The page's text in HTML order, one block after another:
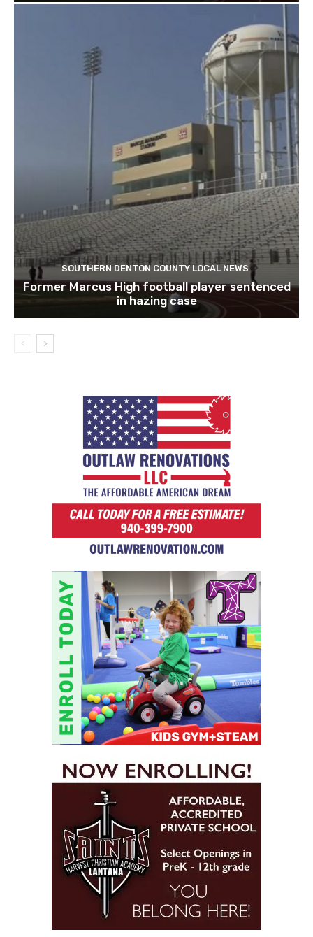
SOUTHERN DENTON COUNTY LOCAL NEWS
Former Marcus High football player sentenced
in hazing case